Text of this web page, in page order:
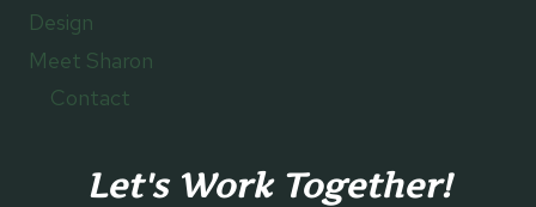
Design
Meet Sharon
Contact
Let's Work Together!